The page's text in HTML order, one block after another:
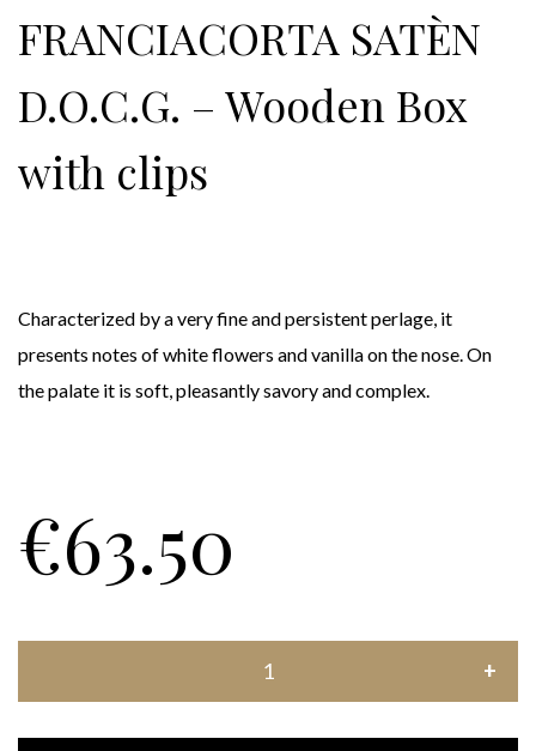
FRANCIACORTA SATÈN
D.O.C.G. – Wooden Box
with clips
Characterized by a very fine and persistent perlage, it
presents notes of white flowers and vanilla on the nose. On
the palate it is soft, pleasantly savory and complex.
€63.50